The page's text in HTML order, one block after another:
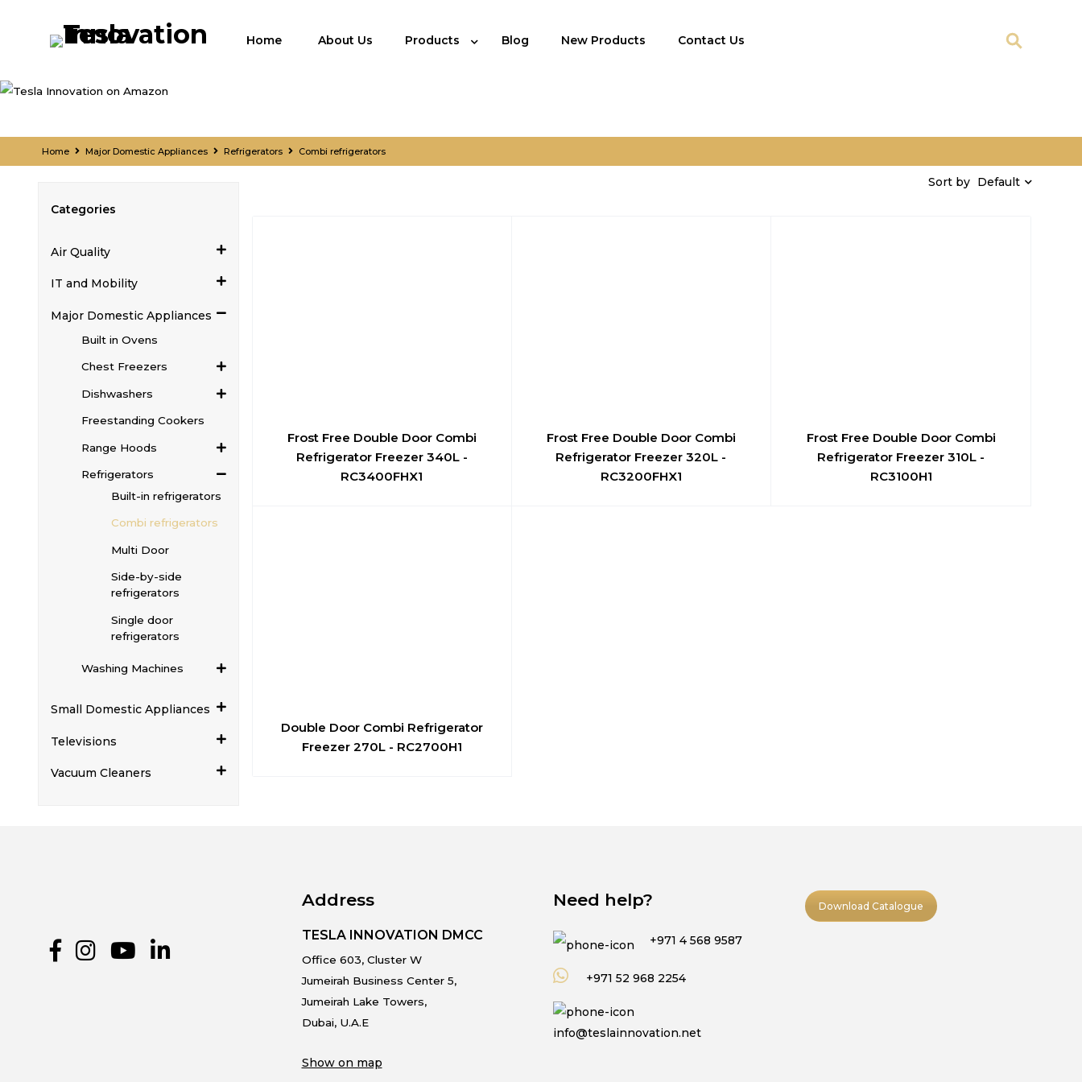
Home About Us Products Blog New Products Contact Us
Home Major Domestic Appliances Refrigerators Combi refrigerators
Categories
Air Quality
IT and Mobility
Major Domestic Appliances
Built in Ovens
Chest Freezers
Dishwashers
Freestanding Cookers
Range Hoods
Refrigerators
Built-in refrigerators
Combi refrigerators
Multi Door
Side-by-side
refrigerators
Single door
refrigerators
Washing Machines
Small Domestic Appliances
Televisions
Vacuum Cleaners
Sort by Default
Frost Free Double Door Combi
Refrigerator Freezer 340L -
RC3400FHX1
Frost Free Double Door Combi
Refrigerator Freezer 320L -
RC3200FHX1
Frost Free Double Door Combi
Refrigerator Freezer 310L -
RC3100H1
Double Door Combi Refrigerator
Freezer 270L - RC2700H1
Address
TESLA INNOVATION DMCC
Office 603, Cluster W
Jumeirah Business Center 5,
Jumeirah Lake Towers,
Dubai, U.A.E
Show on map
Need help?
+971 4 568 9587
+971 52 968 2254
info@teslainnovation.net
Download Catalogue